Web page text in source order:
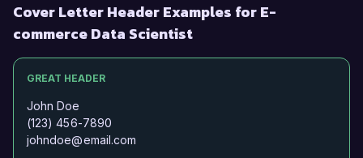
Cover Letter Header Examples for E-
commerce Data Scientist
GREAT HEADER
John Doe
(123) 456-7890
johndoe@email.com